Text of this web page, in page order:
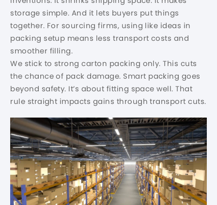
storage simple. And it lets buyers put things
together. For sourcing firms, using like ideas in
packing setup means less transport costs and
smoother filling.
We stick to strong carton packing only. This cuts
the chance of pack damage. Smart packing goes
beyond safety. It’s about fitting space well. That
rule straight impacts gains through transport cuts.